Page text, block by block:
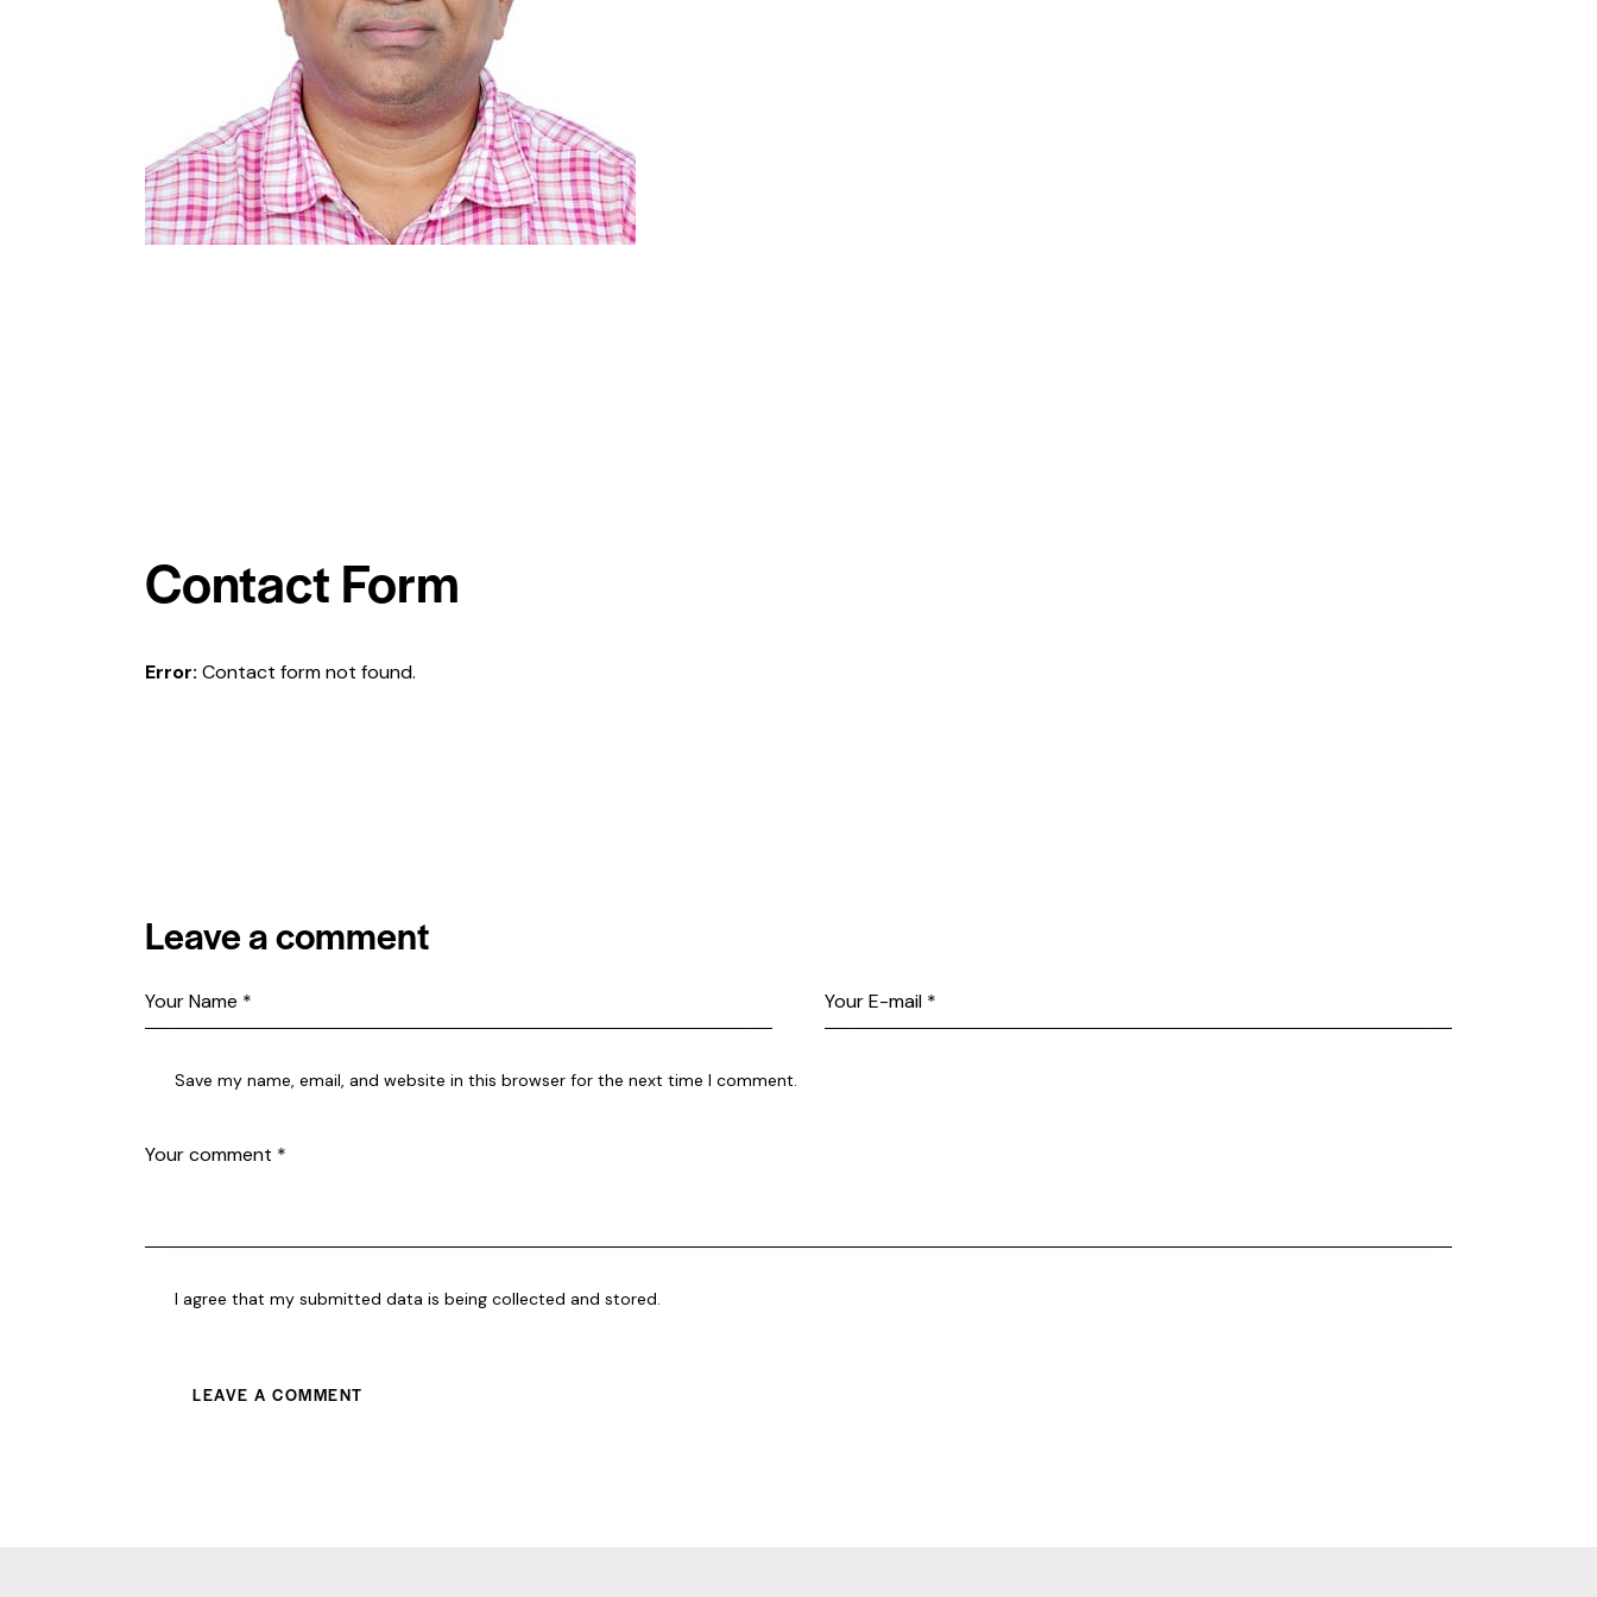
Contact Form
Error: Contact form not found.
Leave a comment
Save my name, email, and website in this browser for the next time I comment.
I agree that my submitted data is being collected and stored.